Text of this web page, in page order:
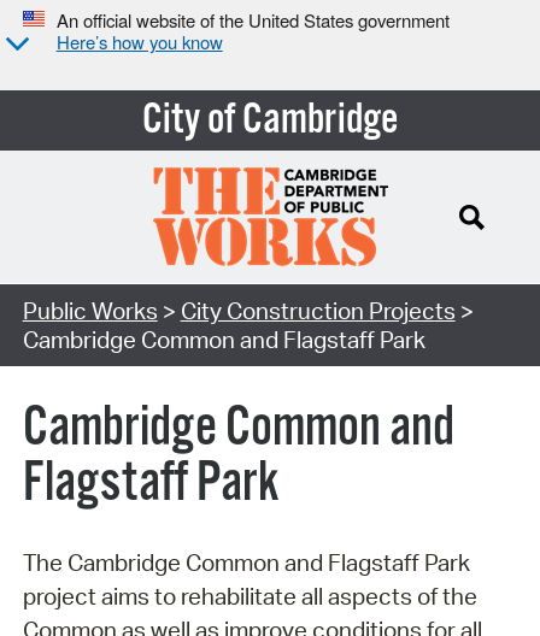
An official website of the United States government
Here’s how you know
City of Cambridge
Search Type:
Public Works > City Construction Projects >
Cambridge Common and Flagstaff Park
Cambridge Common and
Flagstaff Park
The Cambridge Common and Flagstaff Park
project aims to rehabilitate all aspects of the